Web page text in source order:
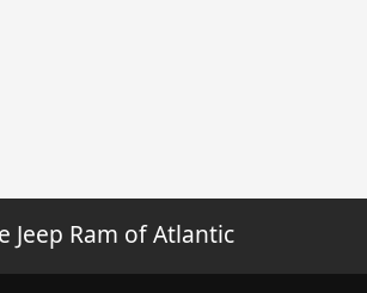
Jeep Ram of Atlantic